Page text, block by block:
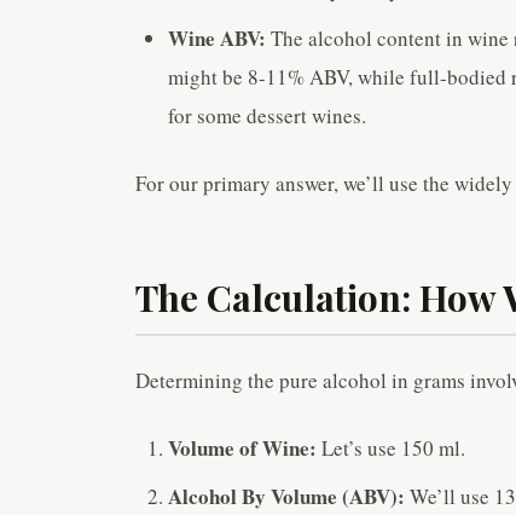
Wine ABV: The alcohol content in
might be 8-11% ABV, while full-bodied
for some dessert wines.
For our primary answer, we’ll use the
The Calculation: How
Determining the pure alcohol in grams
Volume of Wine: Let’s use 150 ml.
Alcohol By Volume (ABV): We’ll use